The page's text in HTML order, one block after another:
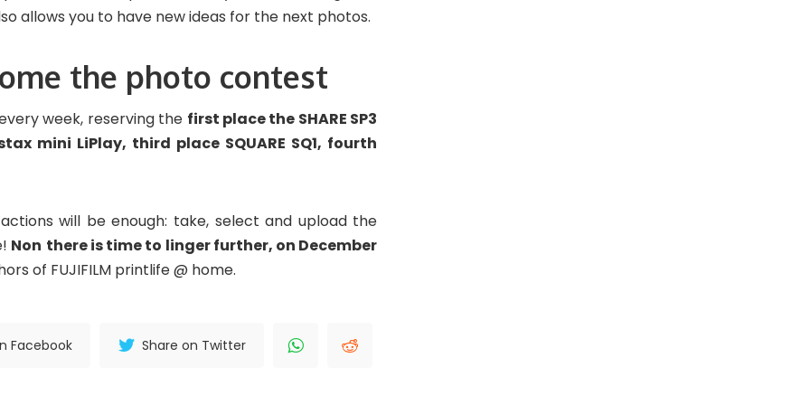
allows you to have new ideas for the next photos.
the photo contest
week, reserving the first place the SHARE SP3
mini LiPlay, third place SQUARE SQ1, fourth
will be enough: take, select and upload the
Non there is time to linger further, on December
of FUJIFILM printlife @ home.
Facebook Share on Twitter